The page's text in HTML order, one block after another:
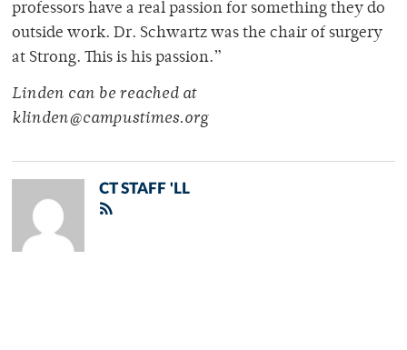
professors have a real passion for something they do
outside work. Dr. Schwartz was the chair of surgery
at Strong. This is his passion.”
Linden can be reached at
klinden@campustimes.org
CT STAFF 'LL